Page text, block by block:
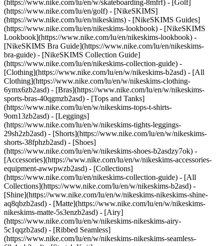
(https://www.nike.com/lu/en/w/skateboarding-8mfrf) - [Golf]
(https://www.nike.com/lu/en/golf) - [NikeSKIMS]
(https://www.nike.com/lu/en/nikeskims) - [NikeSKIMS Guides]
(https://www.nike.com/lu/en/nikeskims-lookbook) - [NikeSKIMS
Lookbook](https://www.nike.com/lu/en/nikeskims-lookbook) -
[NikeSKIMS Bra Guide](https://www.nike.com/lu/en/nikeskims-
bra-guide) - [NikeSKIMS Collection Guide]
(https://www.nike.com/lu/en/nikeskims-collection-guide) -
[Clothing](https://www.nike.com/lu/en/w/nikeskims-b2asd) - [All
Clothing](https://www.nike.com/lu/en/w/nikeskims-clothing-
6ymx6zb2asd) - [Bras](https://www.nike.com/lu/en/w/nikeskims-
sports-bras-40qgmzb2asd) - [Tops and Tanks]
(https://www.nike.com/lu/en/w/nikeskims-tops-t-shirts-
9om13zb2asd) - [Leggings]
(https://www.nike.com/lu/en/w/nikeskims-tights-leggings-
29sh2zb2asd) - [Shorts](https://www.nike.com/lu/en/w/nikeskims-
shorts-38fphzb2asd) - [Shoes]
(https://www.nike.com/lu/en/w/nikeskims-shoes-b2asdzy7ok) -
[Accessories](https://www.nike.com/lu/en/w/nikeskims-accessories-
equipment-awwpwzb2asd) - [Collections]
(https://www.nike.com/lu/en/nikeskims-collection-guide) - [All
Collections](https://www.nike.com/lu/en/w/nikeskims-b2asd) -
[Shine](https://www.nike.com/lu/en/w/nikeskims-nikeskims-shine-
aq8qbzb2asd) - [Matte](https://www.nike.com/lu/en/w/nikeskims-
nikeskims-matte-5s3enzb2asd) - [Airy]
(https://www.nike.com/lu/en/w/nikeskims-nikeskims-airy-
5c1qqzb2asd) - [Ribbed Seamless]
(https://www.nike.com/lu/en/w/nikeskims-nikeskims-seamless-